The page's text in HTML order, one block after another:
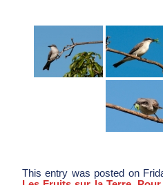
This entry was posted on